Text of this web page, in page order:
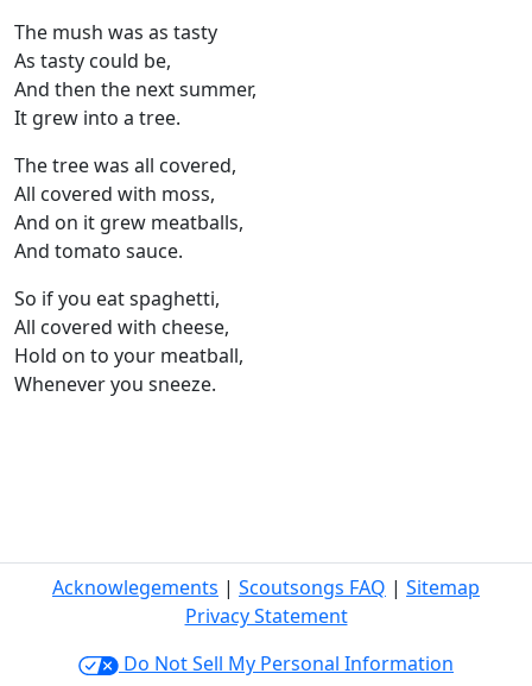
The mush was as tasty
As tasty could be,
And then the next summer,
It grew into a tree.
The tree was all covered,
All covered with moss,
And on it grew meatballs,
And tomato sauce.
So if you eat spaghetti,
All covered with cheese,
Hold on to your meatball,
Whenever you sneeze.
Acknowlegements | Scoutsongs FAQ | Sitemap
Privacy Statement
Do Not Sell My Personal Information